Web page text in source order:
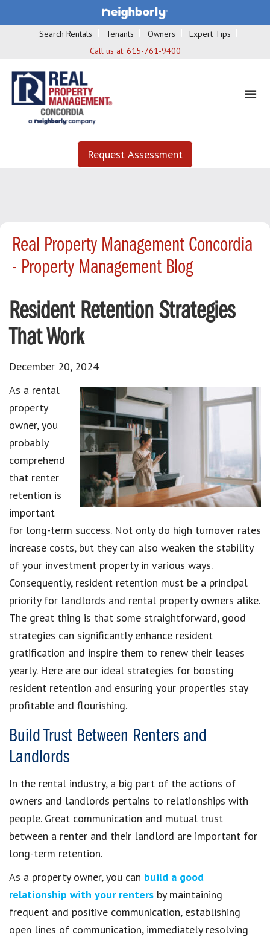
Search Rentals Tenants Owners
Expert Tips
Call us at: 615-761-9400
Request Assessment
Real Property Management Concordia
- Property Management Blog
Resident Retention Strategies
That Work
December 20, 2024
As a rental
property
owner, you
probably
comprehend
that renter
retention is
important
for long-term success. Not only do high turnover rates
increase costs, but they can also weaken the stability
of your investment property in various ways.
Consequently, resident retention must be a principal
priority for landlords and rental property owners alike.
The great thing is that some straightforward, good
strategies can significantly enhance resident
gratification and inspire them to renew their leases
yearly. Here are our ideal strategies for boosting
resident retention and ensuring your properties stay
profitable and flourishing.
Build Trust Between Renters and
Landlords
In the rental industry, a big part of the actions of
owners and landlords pertains to relationships with
people. Great communication and mutual trust
between a renter and their landlord are important for
long-term retention.
As a property owner, you can build a good
relationship with your renters by maintaining
frequent and positive communication, establishing
open lines of communication, immediately resolving